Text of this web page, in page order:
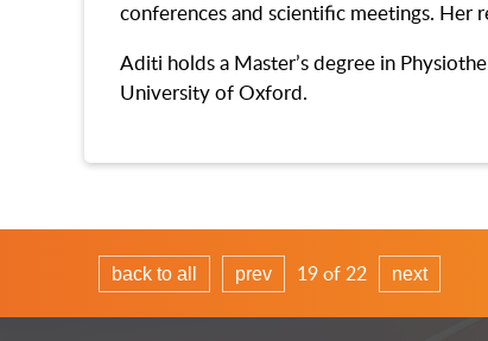
conferences and scientific meetings. Her
Aditi holds a Master’s degree in
University of Oxford.
back to all prev 19 of 22 next